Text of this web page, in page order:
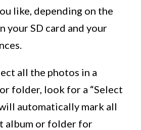
like, depending on the
your SD card and your
all the photos in a
folder, look for a “Select
automatically mark all
album or folder for